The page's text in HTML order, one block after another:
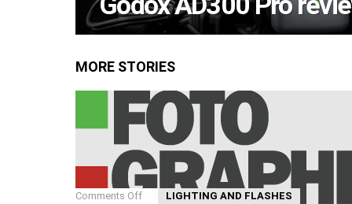
MORE STORIES
Comments Off LIGHTING AND FLASHES